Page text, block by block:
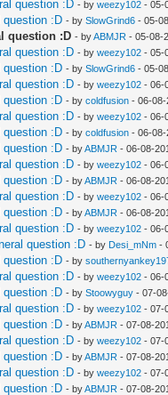
question :D - byweezy102 - 05-
question :D - bySlowGrind6 - 05-
question :D - byABMJR - 05-08-
question :D - byweezy102 - 05-
question :D - bySlowGrind6 - 05-
question :D - byweezy102 - 06-
question :D - bycoldfusion - 06-08-
question :D - byweezy102 - 06-
question :D - bycoldfusion - 06-08-
question :D - byABMJR - 06-08-
question :D - byweezy102 - 06-
question :D - byABMJR - 06-08-
question :D - byweezy102 - 06-
question :D - byABMJR - 06-08-
question :D - byweezy102 - 06-
question :D - by Desi_mNm -
question :D - by
question :D - byweezy102 - 06-
question :D - byStoowyguy - 07-
question :D - byweezy102 - 07-
question :D - byABMJR - 07-08-
question :D - byweezy102 - 07-
question :D - byABMJR - 07-08-
question :D - byweezy102 - 07-
question :D - byABMJR - 07-08-